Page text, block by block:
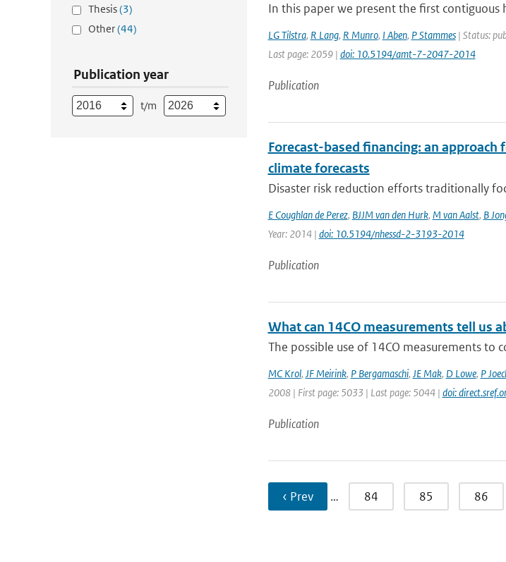
Thesis(3)
Other(44)
Publication year
t/m
In this paper we present the first
LG Tilstra, R Lang, R Munro, I Aben, P Stammes| Status:
Last page: 2059 | doi: 10.5194/amt-7-2047-2014
Publication
Forecast-based financing: an
climate forecasts
Disaster risk reduction efforts traditionally
E Coughlan de Perez, BJJM van den Hurk, M van Aalst, B
Year: 2014 | doi: 10.5194/nhessd-2-3193-2014
Publication
What can 14CO measurements tell us
The possible use of 14CO measurements to
MC Krol, JF Meirink, P Bergamaschi, JE Mak, D Lowe, P
2008 | First page: 5033 | Last page: 5044 | doi:
Publication
‹ Prev … 84 85 86